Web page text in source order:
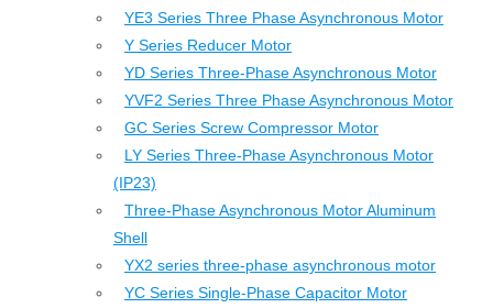
YE3 Series Three Phase Asynchronous Motor
Y Series Reducer Motor
YD Series Three-Phase Asynchronous Motor
YVF2 Series Three Phase Asynchronous Motor
GC Series Screw Compressor Motor
LY Series Three-Phase Asynchronous Motor
(IP23)
Three-Phase Asynchronous Motor Aluminum
Shell
YX2 series three-phase asynchronous motor
YC Series Single-Phase Capacitor Motor